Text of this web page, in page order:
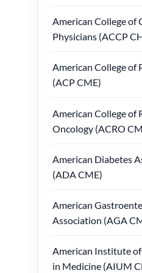
American College of
Physicians (ACCP
American College of
(ACP CME)
American College of
Oncology (ACRO
American Diabetes
(ADA CME)
American
Association (AGA
American Institute
in Medicine (AIUM